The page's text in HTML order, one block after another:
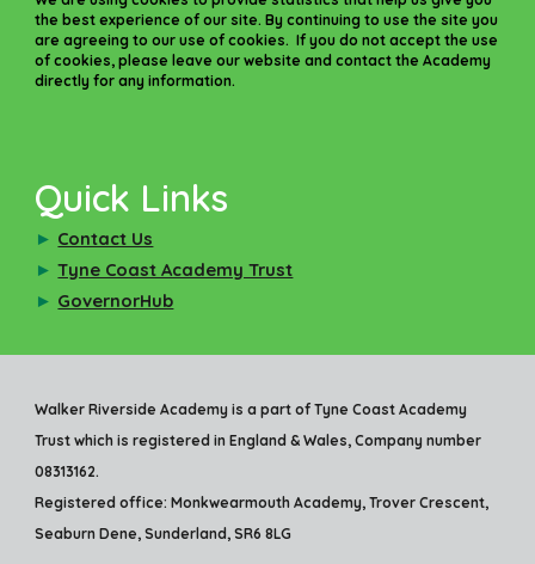
the best experience of our site. By continuing to use the site you
are agreeing to our use of cookies. If you do not accept the use
of cookies, please leave our website and contact the Academy
directly for any information.
Quick Links
► Contact Us
► Tyne Coast Academy Trust
► GovernorHub
Walker Riverside Academy is a part of Tyne Coast Academy
Trust which is registered in England & Wales, Company number
08313162.
Registered office: Monkwearmouth Academy, Trover Crescent,
Seaburn Dene, Sunderland, SR6 8LG